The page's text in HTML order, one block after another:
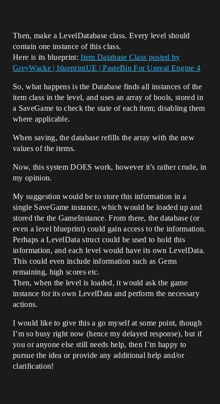
Then, make a LevelDatabase class. Every level should
contain one instance of this class.
Here is its blueprint:Item Database Class posted by
GreyWacke | blueprintUE | PasteBin For Unreal Engine 4
So, what happens is the Database finds all instances of the
item class in the level, and uses an array of bools, stored in
a SaveGame to check the state of each item; disabling them
where applicable.
When saving, the database refills the array with the new
values of the items.
Now, this system DOES work, however it’s rather crude, in
my opinion.
My suggestion would be to store this information in a
single SaveGame instance, which would be loaded up and
stored the the GameInstance. From there, the database (or
even a level blueprint) could gain access to the information.
Perhaps a LevelData struct could be used to hold this
information, and each level would have its own LevelData.
This could even include information such as Gems
remaining, high scores etc.
Then, when the level is loaded, it would ask the game
instance for its own LevelData and perform the necessary
actions.
I would like to give this a go myself at some point, though
I’m so busy right now (hence my delayed response), but if
you or anyone else still needs help, then I’m happy to
pursue the idea or provide any additional help and/or
clarification!